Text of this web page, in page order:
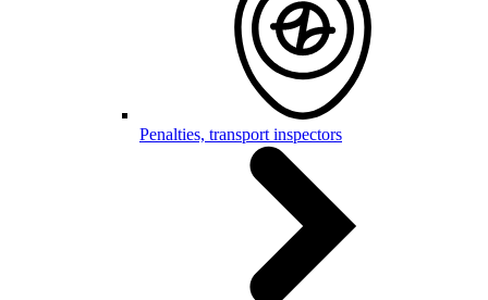
Penalties, transport inspectors